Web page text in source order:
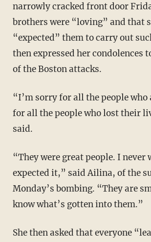
narrowly cracked front door
brothers were “loving” and that
“expected” them to carry out
then expressed her condolences
of the Boston attacks.
“I’m sorry for all the people who
for all the people who lost their
said.
“They were great people. I never
expected it,” said Ailina, of the
Monday’s bombing. “They are
know what’s gotten into them.”
She then asked that everyone